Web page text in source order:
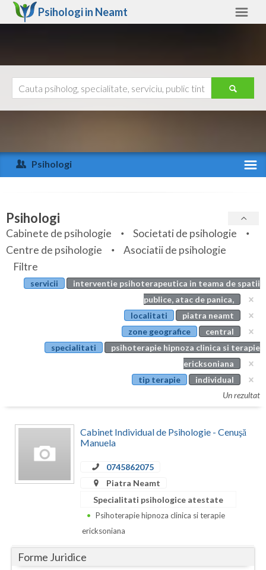
Psihologi in Neamt
Arad
Arges
Bihor
Bistrita-Nasaud
Botosani
Bucuresti
Constanta
Covasna
Galati
Ajutor
Psihologi
Specialitati
Servicii
Articole
Evenimente
Psihologi
Cabinete de psihologie
Societati de psihologie
Centre de psihologie
Asociatii de psihologie
Filtre
servicii
interventie psihoterapeutica in teama de spatii
publice, atac de panica,
localitati
piatra neamt
zone geografice
central
specialitati
psihoterapie hipnoza clinica si terapie
ericksoniana
tip terapie
individual
Un rezultat
Cabinet Individual de Psihologie - Cenuşă
Manuela
0745862075
Piatra Neamt
Specialitati psihologice atestate
Psihoterapie hipnoza clinica si terapie
ericksoniana
Forme Juridice